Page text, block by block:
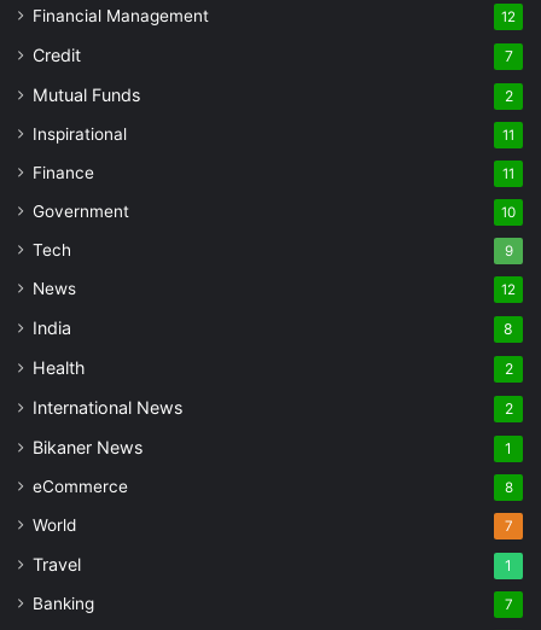
Financial Management 12
Credit 7
Mutual Funds 2
Inspirational 11
Finance 11
Government 10
Tech 9
News 12
India 8
Health 2
International News 2
Bikaner News 1
eCommerce 8
World 7
Travel 1
Banking 7